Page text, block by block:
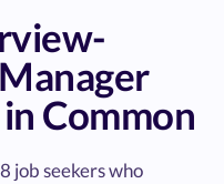
Common
job seekers who